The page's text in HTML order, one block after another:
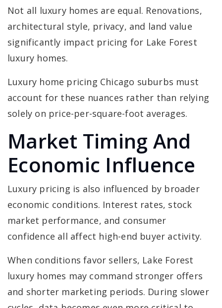
Not all luxury homes are equal. Renovations,
architectural style, privacy, and land value
significantly impact pricing for Lake Forest
luxury homes.
Luxury home pricing Chicago suburbs must
account for these nuances rather than relying
solely on price-per-square-foot averages.
Market Timing And
Economic Influence
Luxury pricing is also influenced by broader
economic conditions. Interest rates, stock
market performance, and consumer
confidence all affect high-end buyer activity.
When conditions favor sellers, Lake Forest
luxury homes may command stronger offers
and shorter marketing periods. During slower